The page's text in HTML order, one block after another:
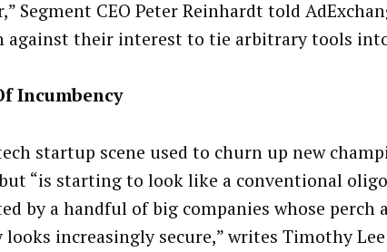
Segment CEO Peter Reinhardt told
against their interest to tie arbitrary tools
Incumbency
startup scene used to churn up new
“is starting to look like a conventional
by a handful of big companies whose perch
increasingly secure,” writes Timothy Lee